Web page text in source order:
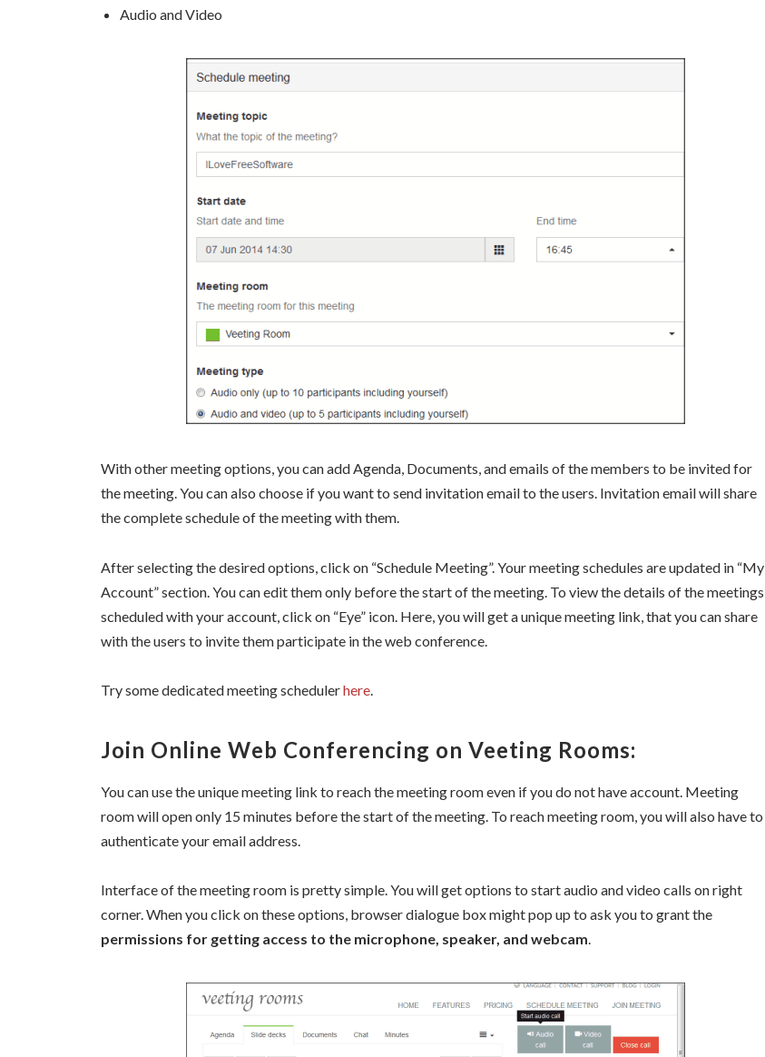
Audio and Video
With other meeting options, you can add Agenda, Documents, and emails of the members to be invited for
the meeting. You can also choose if you want to send invitation email to the users. Invitation email will share
the complete schedule of the meeting with them.
After selecting the desired options, click on “Schedule Meeting”. Your meeting schedules are updated in “My
Account” section. You can edit them only before the start of the meeting. To view the details of the meetings
scheduled with your account, click on “Eye” icon. Here, you will get a unique meeting link, that you can share
with the users to invite them participate in the web conference.
Try some dedicated meeting schedulerhere.
Join Online Web Conferencing on Veeting Rooms:
You can use the unique meeting link to reach the meeting room even if you do not have account. Meeting
room will open only 15 minutes before the start of the meeting. To reach meeting room, you will also have to
authenticate your email address.
Interface of the meeting room is pretty simple. You will get options to start audio and video calls on right
corner. When you click on these options, browser dialogue box might pop up to ask you to grant the
permissions for getting access to the microphone, speaker, and webcam.